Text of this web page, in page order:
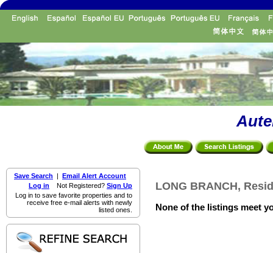
Save Search | Email Alert Account
Log in Not Registered? Sign Up
Log in to save favorite properties and to
receive free e-mail alerts with newly
listed ones.
LONG BRANCH,
None of the listings meet